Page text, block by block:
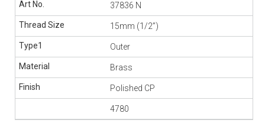
37836 N
15mm (1/2”)
Outer
Brass
Polished CP
4780